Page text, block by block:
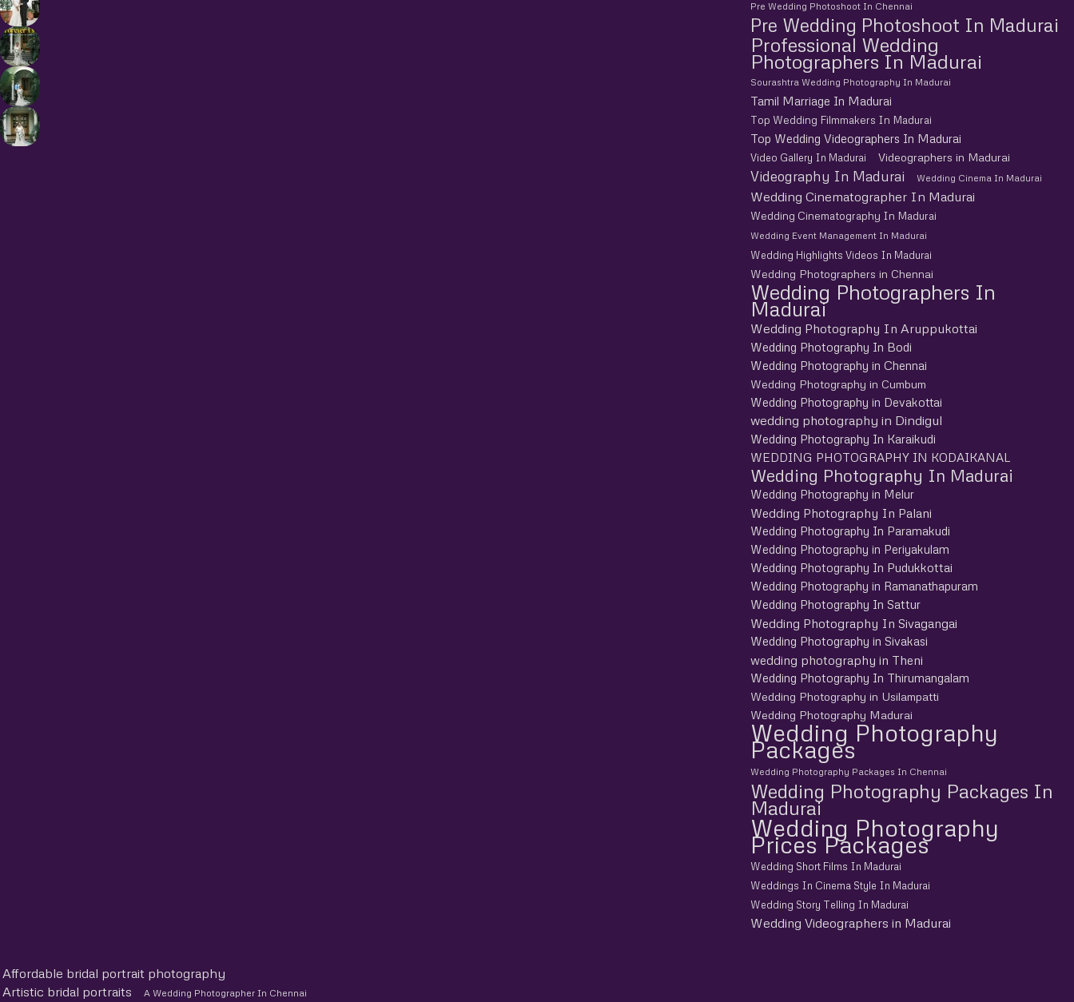
Pre Wedding Photoshoot In Chennai
Pre Wedding Photoshoot In Madurai
Professional Wedding
Photographers In Madurai
Sourashtra Wedding Photography In Madurai
Tamil Marriage In Madurai
Top Wedding Filmmakers In Madurai
Top Wedding Videographers In Madurai
Video Gallery In Madurai Videographers in Madurai
Videography In Madurai Wedding Cinema In Madurai
Wedding Cinematographer In Madurai
Wedding Cinematography In Madurai
Wedding Event Management In Madurai
Wedding Highlights Videos In Madurai
Wedding Photographers in Chennai
Wedding Photographers In
Madurai
Wedding Photography In Aruppukottai
Wedding Photography In Bodi
Wedding Photography in Chennai
Wedding Photography in Cumbum
Wedding Photography in Devakottai
wedding photography in Dindigul
Wedding Photography In Karaikudi
WEDDING PHOTOGRAPHY IN KODAIKANAL
Wedding Photography In Madurai
Wedding Photography in Melur
Wedding Photography In Palani
Wedding Photography In Paramakudi
Wedding Photography in Periyakulam
Wedding Photography In Pudukkottai
Wedding Photography in Ramanathapuram
Wedding Photography In Sattur
Wedding Photography In Sivagangai
Wedding Photography in Sivakasi
wedding photography in Theni
Wedding Photography In Thirumangalam
Wedding Photography in Usilampatti
Wedding Photography Madurai
Wedding Photography
Packages
Wedding Photography Packages In Chennai
Wedding Photography Packages In
Madurai
Wedding Photography
Prices Packages
Wedding Short Films In Madurai
Weddings In Cinema Style In Madurai
Wedding Story Telling In Madurai
Wedding Videographers in Madurai
Affordable bridal portrait photography
Artistic bridal portraits
A Wedding Photographer In Chennai